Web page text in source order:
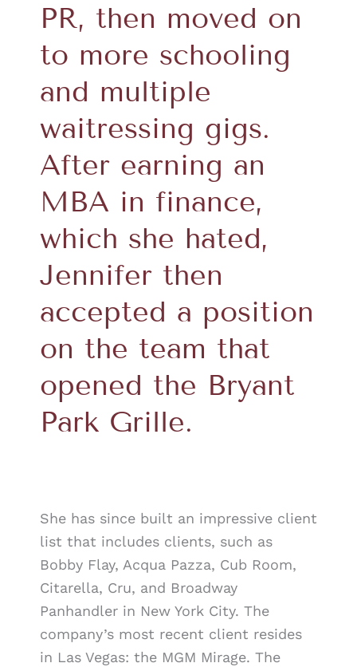
PR, then moved on
to more schooling
and multiple
waitressing gigs.
After earning an
MBA in finance,
which she hated,
Jennifer then
accepted a position
on the team that
opened the Bryant
Park Grille.
She has since built an impressive client
list that includes clients, such as
Bobby Flay, Acqua Pazza, Cub Room,
Citarella, Cru, and Broadway
Panhandler in New York City. The
company’s most recent client resides
in Las Vegas: the MGM Mirage. The